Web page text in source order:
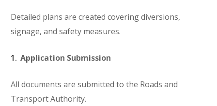
Detailed plans are created covering diversions,
signage, and safety measures.
Application Submission
All documents are submitted to the Roads and
Transport Authority.